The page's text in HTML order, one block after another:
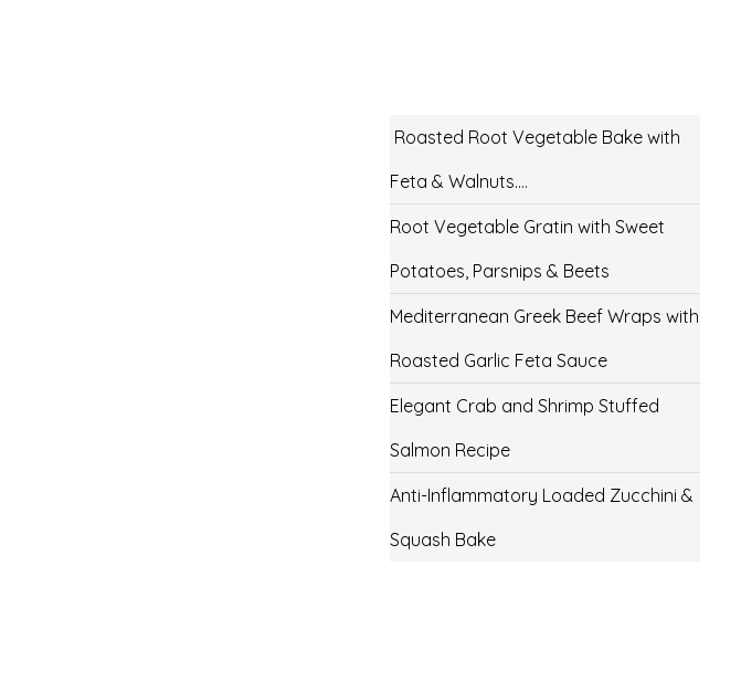
Roasted Root Vegetable Bake with
Feta & Walnuts….
Root Vegetable Gratin with Sweet
Potatoes, Parsnips & Beets
Mediterranean Greek Beef Wraps with
Roasted Garlic Feta Sauce
Elegant Crab and Shrimp Stuffed
Salmon Recipe
Anti-Inflammatory Loaded Zucchini &
Squash Bake